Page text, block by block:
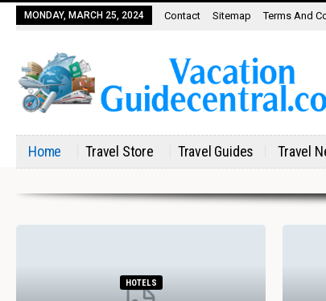
MONDAY, MARCH 25, 2024 Contact Sitemap Terms And
Home Travel Store Travel Guides Travel
HOTELS